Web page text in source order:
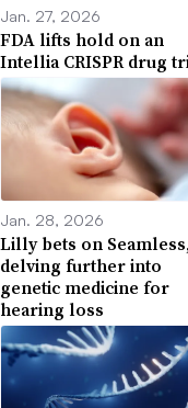
Jan. 27, 2026
FDA lifts hold on an
Intellia CRISPR drug
Jan. 28, 2026
Lilly bets on Seamless,
delving further into
genetic medicine for
hearing loss